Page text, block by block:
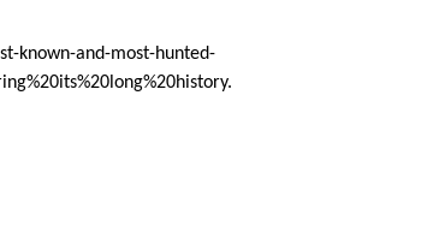
known-and-most-hunted-
.